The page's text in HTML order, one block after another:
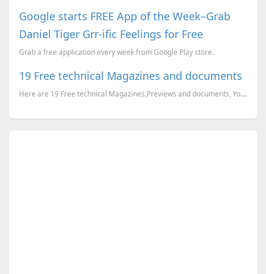
Google starts FREE App of the Week–Grab
Daniel Tiger Grr-ific Feelings for Free
Grab a free application every week from Google Play store.
19 Free technical Magazines and documents
Here are 19 Free technical Magazines,Previews and documents, You can just go to the corresponding li...